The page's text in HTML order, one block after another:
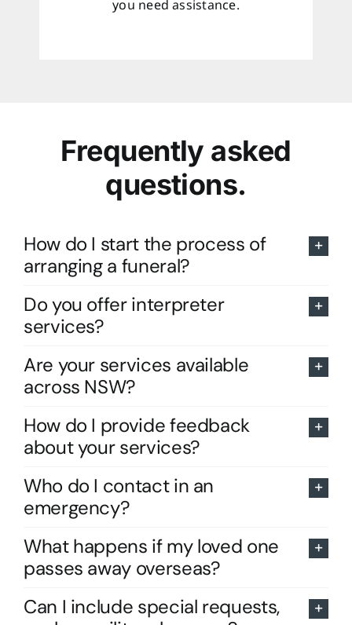
you need assistance.
Frequently asked
questions.
How do I start the process of
arranging a funeral?
Do you offer interpreter
services?
Are your services available
across NSW?
How do I provide feedback
about your services?
Who do I contact in an
emergency?
What happens if my loved one
passes away overseas?
Can I include special requests,